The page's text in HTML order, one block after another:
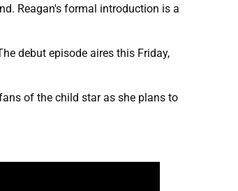
Reagan's formal introduction is a
debut episode aires this Friday,
of the child star as she plans to